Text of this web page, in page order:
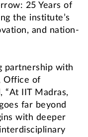
25 Years of
the institute’s
and nation-
partnership with
Office of
“At IIT Madras,
far beyond
with deeper